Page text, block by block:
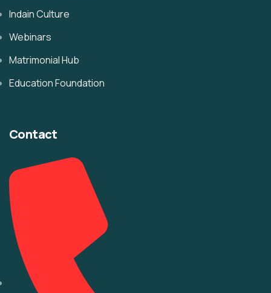
Indain Culture
Webinars
Matrimonial Hub
Education Foundation
Contact